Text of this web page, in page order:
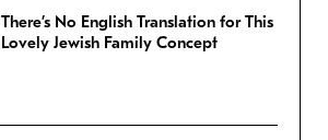
There’s No English Translation for This
Lovely Jewish Family Concept